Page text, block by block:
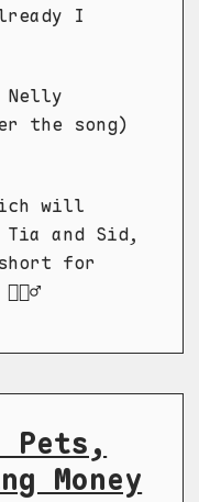
I
Nelly
the song)
will
and Sid,
for
Pets,
Money